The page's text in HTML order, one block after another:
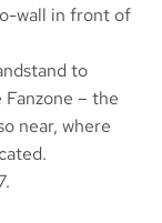
wall in front of
to
Fanzone – the
near, where